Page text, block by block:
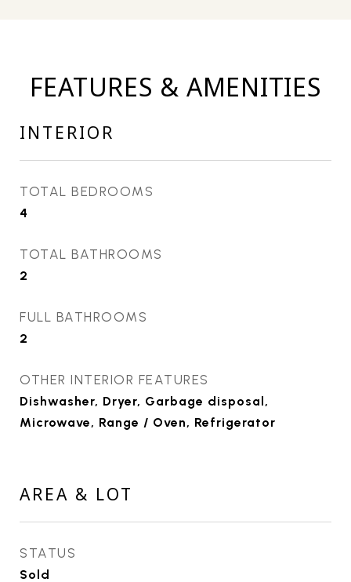
FEATURES & AMENITIES
INTERIOR
TOTAL BEDROOMS
4
TOTAL BATHROOMS
2
FULL BATHROOMS
2
OTHER INTERIOR FEATURES
Dishwasher, Dryer, Garbage disposal,
Microwave, Range / Oven, Refrigerator
AREA & LOT
STATUS
Sold